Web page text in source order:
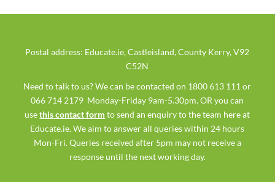
Postal address: Educate.ie, Castleisland, County Kerry, V92
C52N
Need to talk to us? We can be contacted on 1800 613 111 or
066 714 2179 Monday-Friday 9am-5.30pm. OR you can
usethis contact form to send an enquiry to the team here at
Educate.ie. We aim to answer all queries within 24 hours
Mon-Fri. Queries received after 5pm may not receive a
response until the next working day.